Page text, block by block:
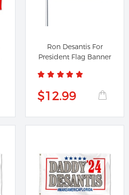
Ron Desantis For
President Flag Banner
$12.99